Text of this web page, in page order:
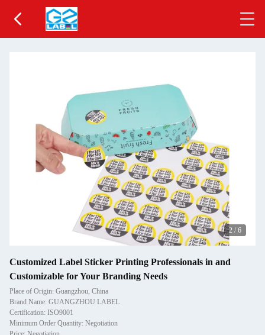
2 / 6
Customized Label Sticker Printing Professionals in and
Customizable for Your Branding Needs
Place of Origin: Guangzhou, China
Brand Name: GUANGZHOU LABEL
Certification: ISO9001
Minimum Order Quantity: Negotiation